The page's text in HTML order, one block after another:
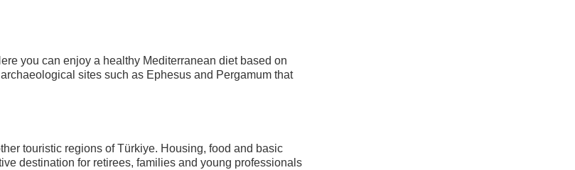
you can enjoy a healthy Mediterranean diet based on
sites such as Ephesus and Pergamum that
touristic regions of Türkiye. Housing, food and basic
destination for retirees, families and young professionals